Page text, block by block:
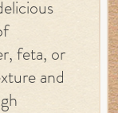
feta, or
and